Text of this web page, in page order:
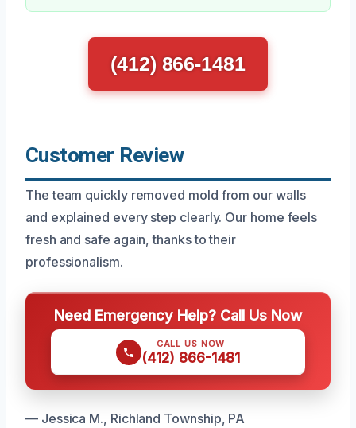
(412) 866-1481
Customer Review
The team quickly removed mold from our walls
and explained every step clearly. Our home feels
fresh and safe again, thanks to their
professionalism.
Need Emergency Help? Call Us Now
CALL US NOW
(412) 866-1481
— Jessica M., Richland Township, PA